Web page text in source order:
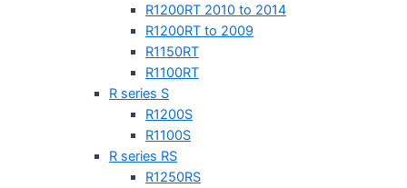
R1200RT 2010 to 2014
R1200RT to 2009
R1150RT
R1100RT
R series S
R1200S
R1100S
R series RS
R1250RS